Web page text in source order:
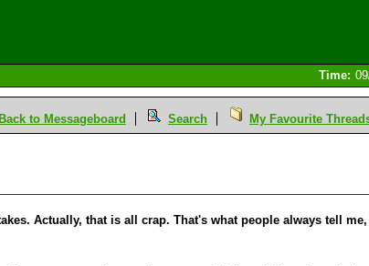
Time:
Back to Messageboard Search My Favourite
Actually, that is all crap. That's what people always tell